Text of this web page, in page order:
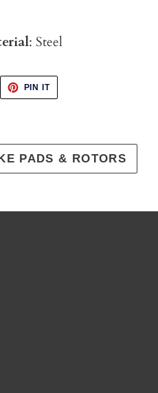
: Steel
PIN ITPIN
PINTEREST
PADS & ROTORS